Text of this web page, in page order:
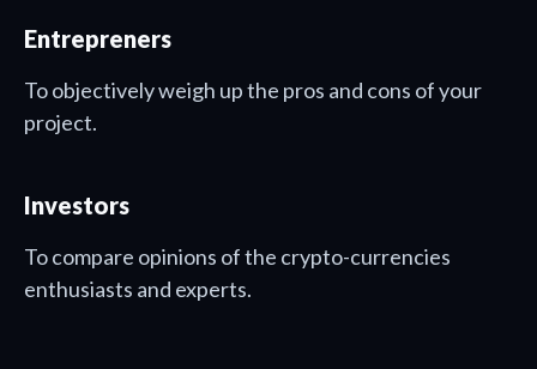
Entrepreners
To objectively weigh up the pros and cons of your
project.
Investors
To compare opinions of the crypto-currencies
enthusiasts and experts.